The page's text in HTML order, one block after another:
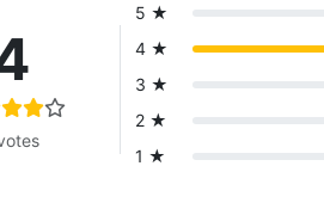
5 ★
4 ★
3 ★
2 ★
1 ★